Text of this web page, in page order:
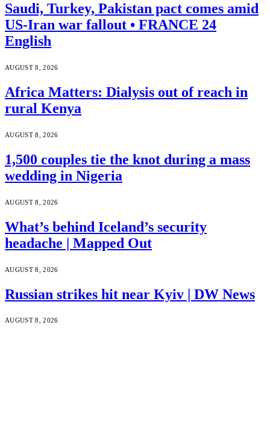
Saudi, Turkey, Pakistan pact comes amid
US-Iran war fallout • FRANCE 24
English
AUGUST 8, 2026
Africa Matters: Dialysis out of reach in
rural Kenya
AUGUST 8, 2026
1,500 couples tie the knot during a mass
wedding in Nigeria
AUGUST 8, 2026
What’s behind Iceland’s security
headache | Mapped Out
AUGUST 8, 2026
Russian strikes hit near Kyiv | DW News
AUGUST 8, 2026